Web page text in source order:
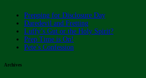
Prepping for Disclosure Day
Daredevil and Fretting
Luffy’s Gut or the Holy Spirit?
Prep Time is On!
Pete’s Confession
Archives